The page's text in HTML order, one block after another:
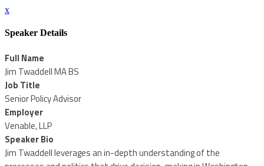
x
Speaker Details
Full Name
Jim Twaddell MA BS
Job Title
Senior Policy Advisor
Employer
Venable, LLP
Speaker Bio
Jim Twaddell leverages an in-depth understanding of the